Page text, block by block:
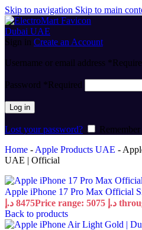
Skip to navigation Skip to main
Sign in Create an Account
Username or email address *
Password *Required
Log in
Lost your password?
Remember
Home - Apple Products UAE -
UAE | Official
Apple iPhone 17 Pro Max Official
8475 د.إ
Back to products